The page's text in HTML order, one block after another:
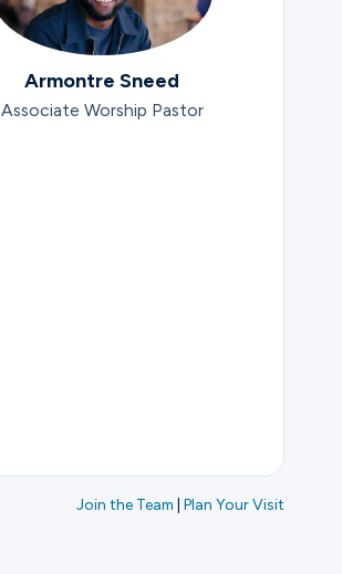
Armontre Sneed
Associate Worship Pastor
Join the Team Plan Your Visit